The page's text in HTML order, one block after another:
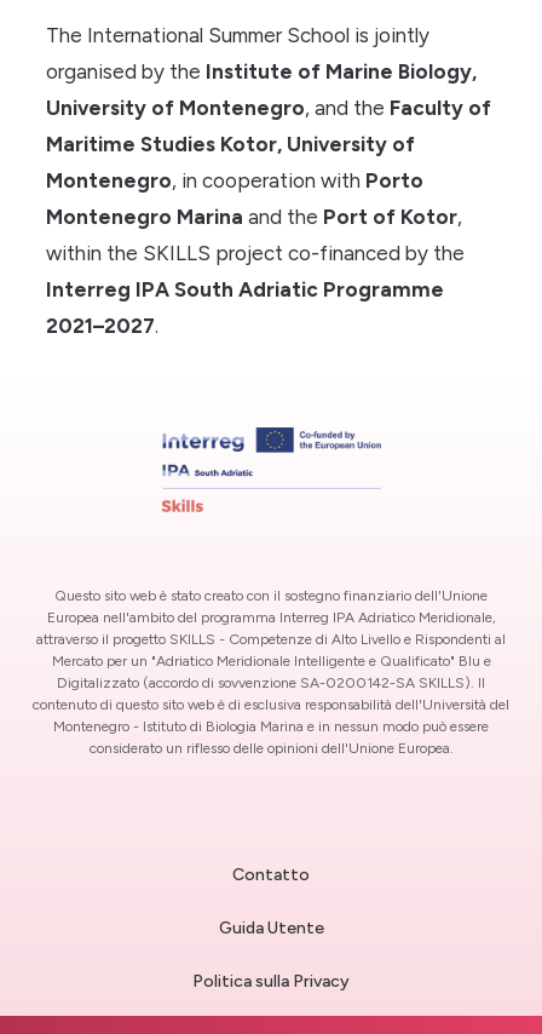
The International Summer School is jointly
organised by the Institute of Marine Biology,
University of Montenegro, and the Faculty of
Maritime Studies Kotor, University of
Montenegro, in cooperation with Porto
Montenegro Marina and the Port of Kotor,
within the SKILLS project co-financed by the
Interreg IPA South Adriatic Programme
2021–2027.
Questo sito web è stato creato con il sostegno finanziario dell'Unione
Europea nell'ambito del programma Interreg IPA Adriatico Meridionale,
attraverso il progetto SKILLS - Competenze di Alto Livello e Rispondenti al
Mercato per un "Adriatico Meridionale Intelligente e Qualificato" Blu e
Digitalizzato (accordo di sovvenzione SA-0200142-SA SKILLS). Il
contenuto di questo sito web è di esclusiva responsabilità dell'Università del
Montenegro - Istituto di Biologia Marina e in nessun modo può essere
considerato un riflesso delle opinioni dell'Unione Europea.
Contatto
Guida Utente
Politica sulla Privacy